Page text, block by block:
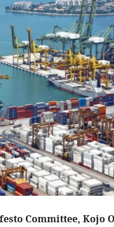
Committee, Kojo